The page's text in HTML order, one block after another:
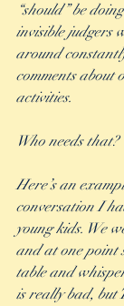
“should” be
invisible judgers
around
comments about
activities.
Who needs that?
Here’s an
conversation I
young kids. We
and at one point
table and
is really bad, but